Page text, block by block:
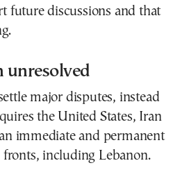
future discussions and that
unresolved
major disputes, instead
the United States, Iran
immediate and permanent
including Lebanon.